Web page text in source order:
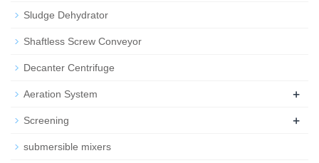
Sludge Dehydrator
Shaftless Screw Conveyor
Decanter Centrifuge
Aeration System +
Screening +
submersible mixers